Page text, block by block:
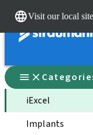
Visit our local
iExcel
Implants